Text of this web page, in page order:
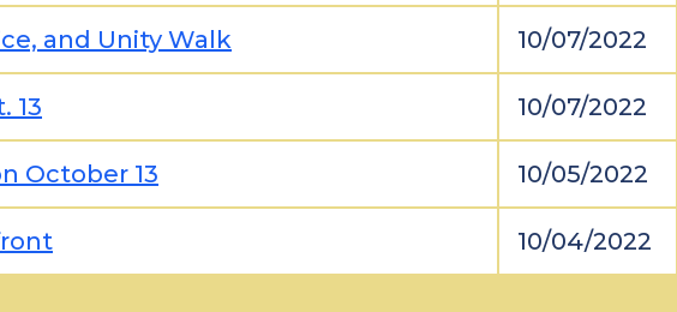
and Unity Walk 10/07/2022
13 10/07/2022
October 13 10/05/2022
10/04/2022